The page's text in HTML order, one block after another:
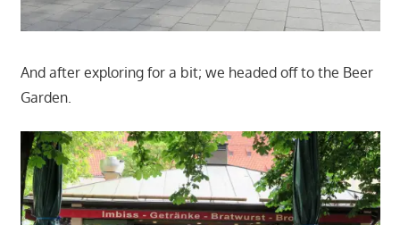
And after exploring for a bit; we headed off to the Beer
Garden.